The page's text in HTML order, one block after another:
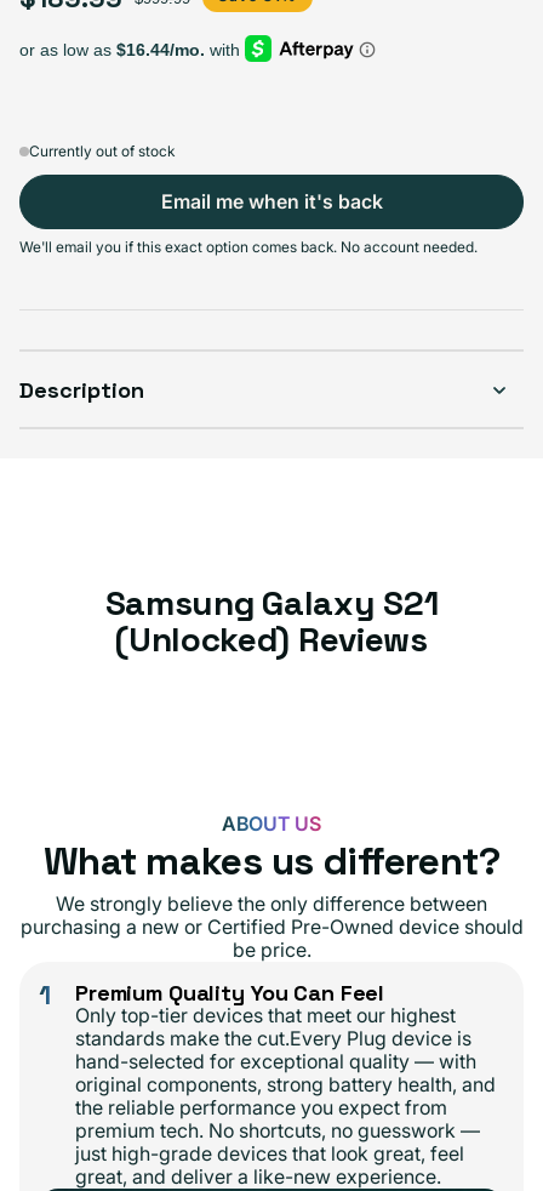
128GB
256GB
Select Condition
Good
Visible scratches or dents; works like new. Backed by a 1-year warranty.
Currently out of stock
Email me when it's back
We'll email you if this exact option comes back. No account needed.
Description
Samsung Galaxy S21
(Unlocked) Reviews
ABOUT US
What makes us different?
We strongly believe the only difference between
purchasing a new or Certified Pre-Owned device should
be price.
1 Premium Quality You Can Feel
Only top-tier devices that meet our highest
standards make the cut.Every Plug device is
hand-selected for exceptional quality — with
original components, strong battery health, and
the reliable performance you expect from
premium tech. No shortcuts, no guesswork —
just high-grade devices that look great, feel
great, and deliver a like-new experience.